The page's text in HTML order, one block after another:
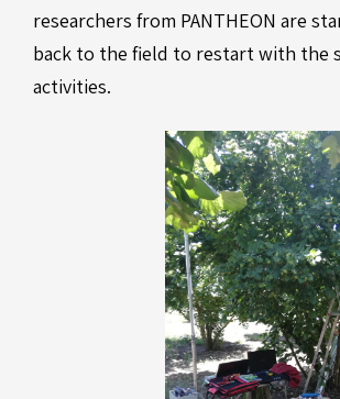
researchers from PANTHEON are
back to the field to restart with the
activities.